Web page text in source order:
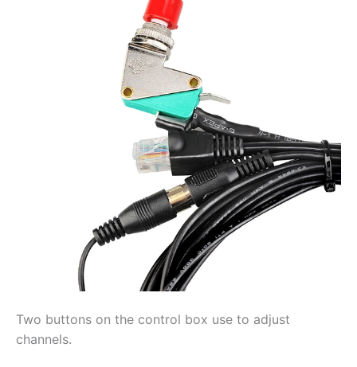
Two buttons on the control box use to adjust
channels.